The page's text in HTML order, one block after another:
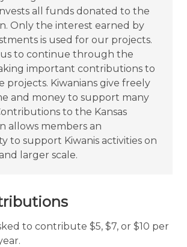
all funds donated to the
Only the interest earned by
is used for our projects.
us to continue through the
important contributions to
projects. Kiwanians give freely
and money to support many
to the Kansas
allows members an
to support Kiwanis activities on
larger scale.
to contribute $5, $7, or $10 per